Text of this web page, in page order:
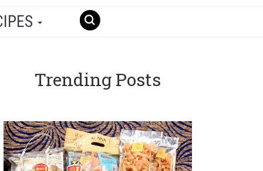
Trending Posts